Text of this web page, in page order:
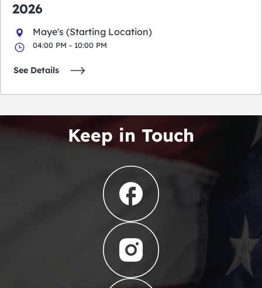
2026
Maye's (Starting Location)
04:00 PM - 10:00 PM
See Details
Keep in Touch